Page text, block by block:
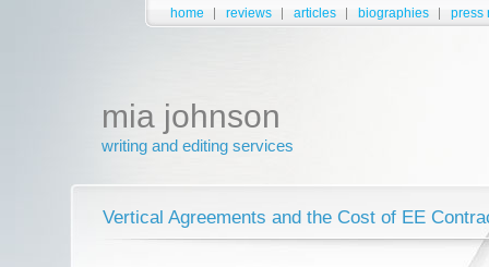
home reviews articles biographies press
mia johnson
writing and editing services
Vertical Agreements and the Cost of EE